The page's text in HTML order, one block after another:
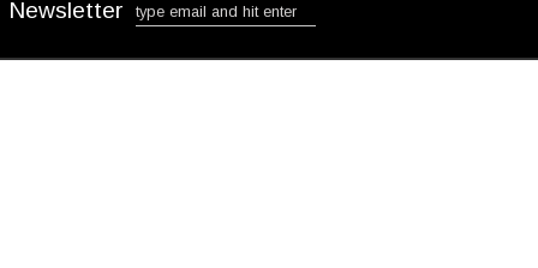
Newsletter